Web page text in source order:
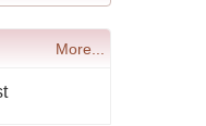
More...